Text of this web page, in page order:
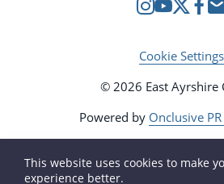
Cookie Settings
© 2026 East Ayrshire
Powered by Onclusive
This website uses cookies to make
experience better.